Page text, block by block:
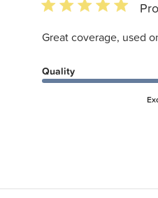
5 star rating
Great coverage, used
Quality